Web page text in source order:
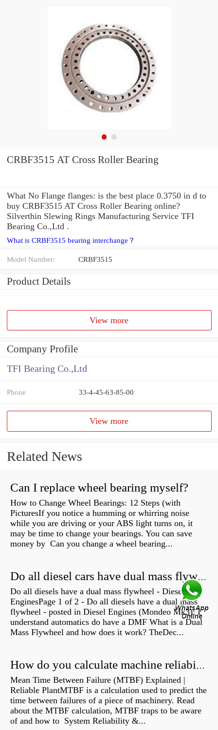
CRBF3515 AT Cross Roller Bearing
What No Flange flanges: is the best place 0.3750 in d to
buy CRBF3515 AT Cross Roller Bearing online?
Silverthin Slewing Rings Manufacturing Service TFI
Bearing Co.,Ltd .
What is CRBF3515 bearing interchange？
Model Number: CRBF3515
Product Details
View more
Company Profile
TFI Bearing Co.,Ltd
Phone 33-4-45-63-85-00
View more
Related News
Can I replace wheel bearing myself?
How to Change Wheel Bearings: 12 Steps (with
PicturesIf you notice a humming or whirring noise
while you are driving or your ABS light turns on, it
may be time to change your bearings. You can save
money by Can you change a wheel bearing...
Do all diesel cars have dual mass flywheel?
Do all diesels have a dual mass flywheel - Diesel
EnginesPage 1 of 2 - Do all diesels have a dual mass
flywheel - posted in Diesel Engines (Mondeo Mk3): I
understand automatics do have a DMF What is a Dual
Mass Flywheel and how does it work? TheDec...
How do you calculate machine reliability?
Mean Time Between Failure (MTBF) Explained |
Reliable PlantMTBF is a calculation used to predict the
time between failures of a piece of machinery. Read
about the MTBF calculation, MTBF traps to be aware
of and how to System Reliability &...